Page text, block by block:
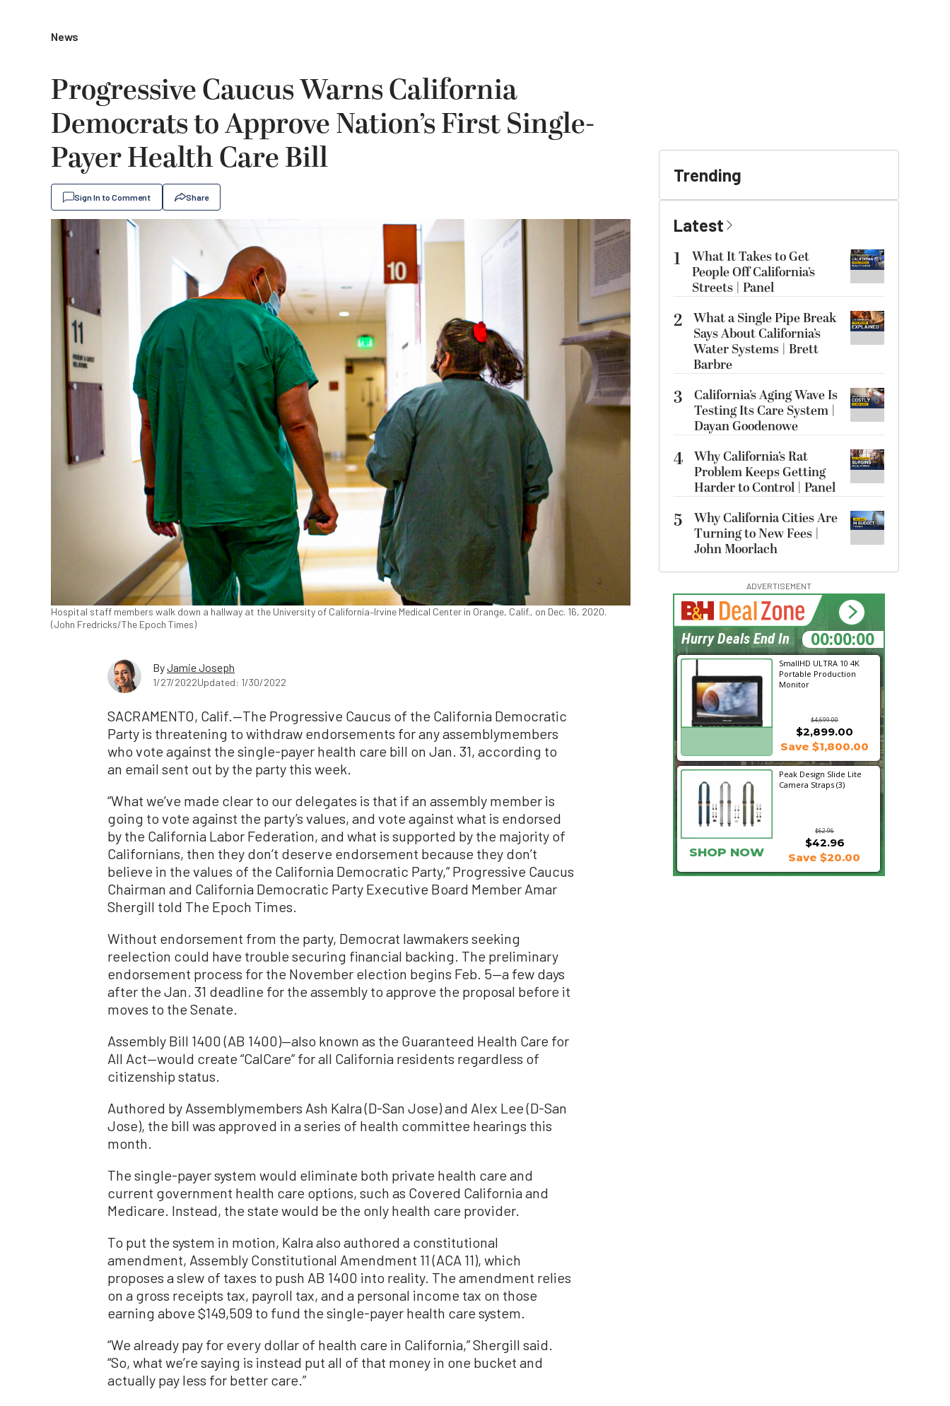
News
Progressive Caucus Warns California
Democrats to Approve Nation’s First Single-
Payer Health Care Bill
Sign In to Comment Share
Hospital staff members walk down a hallway at the University of California–Irvine Medical Center in Orange, Calif., on Dec. 16, 2020.
(John Fredricks/The Epoch Times)
ByJamie Joseph
1/27/2022Updated: 1/30/2022
SACRAMENTO, Calif.—The Progressive Caucus of the California Democratic
Party is threatening to withdraw endorsements for any assemblymembers
who vote against the single-payer health care bill on Jan. 31, according to
an email sent out by the party this week.
“What we’ve made clear to our delegates is that if an assembly member is
going to vote against the party’s values, and vote against what is endorsed
by the California Labor Federation, and what is supported by the majority of
Californians, then they don’t deserve endorsement because they don’t
believe in the values of the California Democratic Party,” Progressive Caucus
Chairman and California Democratic Party Executive Board Member Amar
Shergill told The Epoch Times.
Without endorsement from the party, Democrat lawmakers seeking
reelection could have trouble securing financial backing. The preliminary
endorsement process for the November election begins Feb. 5—a few days
after the Jan. 31 deadline for the assembly to approve the proposal before it
moves to the Senate.
Assembly Bill 1400 (AB 1400)—also known as the Guaranteed Health Care for
All Act—would create “CalCare” for all California residents regardless of
citizenship status.
Authored by Assemblymembers Ash Kalra (D-San Jose) and Alex Lee (D-San
Jose), the bill was approved in a series of health committee hearings this
month.
The single-payer system would eliminate both private health care and
current government health care options, such as Covered California and
Medicare. Instead, the state would be the only health care provider.
To put the system in motion, Kalra also authored a constitutional
amendment, Assembly Constitutional Amendment 11 (ACA 11), which
proposes a slew of taxes to push AB 1400 into reality. The amendment relies
on a gross receipts tax, payroll tax, and a personal income tax on those
earning above $149,509 to fund the single-payer health care system.
“We already pay for every dollar of health care in California,” Shergill said.
“So, what we’re saying is instead put all of that money in one bucket and
actually pay less for better care.”
Trending
Latest
1
What It Takes to Get
People Off California’s
Streets | Panel
2 What a Single Pipe Break
Says About California’s
Water Systems | Brett
Barbre
3
California’s Aging Wave Is
Testing Its Care System |
Dayan Goodenowe
4 Why California’s Rat
Problem Keeps Getting
Harder to Control | Panel
5
Why California Cities Are
Turning to New Fees |
John Moorlach
ADVERTISEMENT
SmallHD ULTRA 10 4K
Portable Production
Monitor
$4,699.00
$2,899.00
Save $1,800.00
Peak Design Slide Lite
Camera Straps (3)
$62.96
$42.96
SHOP NOW Save $20.00
21:15:54
Hurry Deals End In